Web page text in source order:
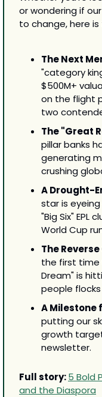
or wondering if
to change, here
The Next
"category
$500M+
on the flight
two
The "Great
pillar banks
generating
crushing
A Drought-
star is
"Big Six" EPL
World Cup
The
the first time
Dream" is
people
A Milestone
putting our
growth
newsletter.
Full story: 5 Bold
and the Diaspora